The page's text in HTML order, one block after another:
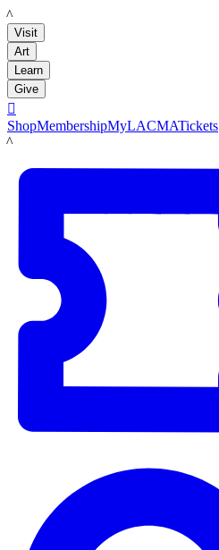
LACMA
Visit
Art
Learn
Give

ShopMembershipMyLACMATickets
LACMA